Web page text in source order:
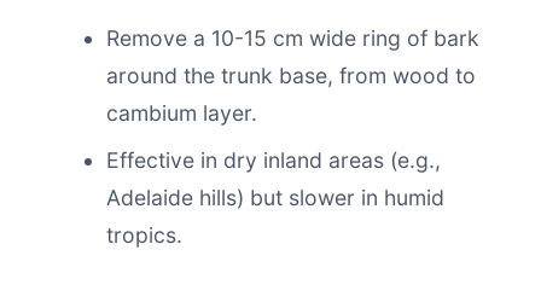
Remove a 10-15 cm wide ring of bark
around the trunk base, from wood to
cambium layer.
Effective in dry inland areas (e.g.,
Adelaide hills) but slower in humid
tropics.